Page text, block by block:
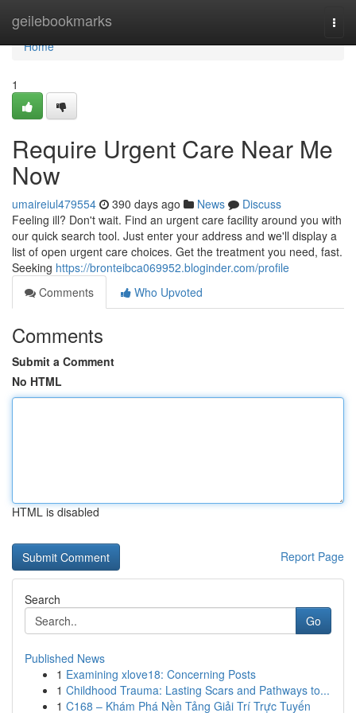
geilebookmarks
Home
Home
1
Require Urgent Care Near Me
Now
umaireiul479554 390 days ago News
Discuss
Feeling ill? Don't wait. Find an urgent care facility around you with
our quick search tool. Just enter your address and we'll display a
list of open urgent care choices. Get the treatment you need, fast.
Seeking https://bronteibca069952.bloginder.com/profile
Comments
Who Upvoted
Comments
Submit a Comment
No HTML
HTML is disabled
Report Page
Search
Go
Published News
1 Examining xlove18: Concerning Posts
1 Childhood Trauma: Lasting Scars and Pathways to...
1 C168 – Khám Phá Nền Tảng Giải Trí Trực Tuyến